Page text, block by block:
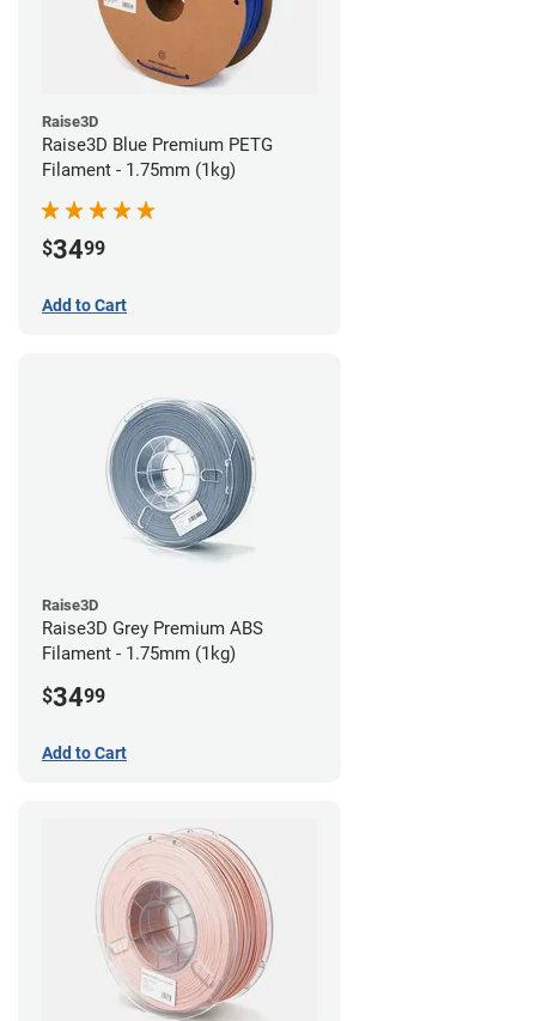
Raise3D
Raise3D Blue Premium PETG
Filament - 1.75mm (1kg)
$3499
Add to Cart
Raise3D
Raise3D Grey Premium ABS
Filament - 1.75mm (1kg)
$3499
Add to Cart